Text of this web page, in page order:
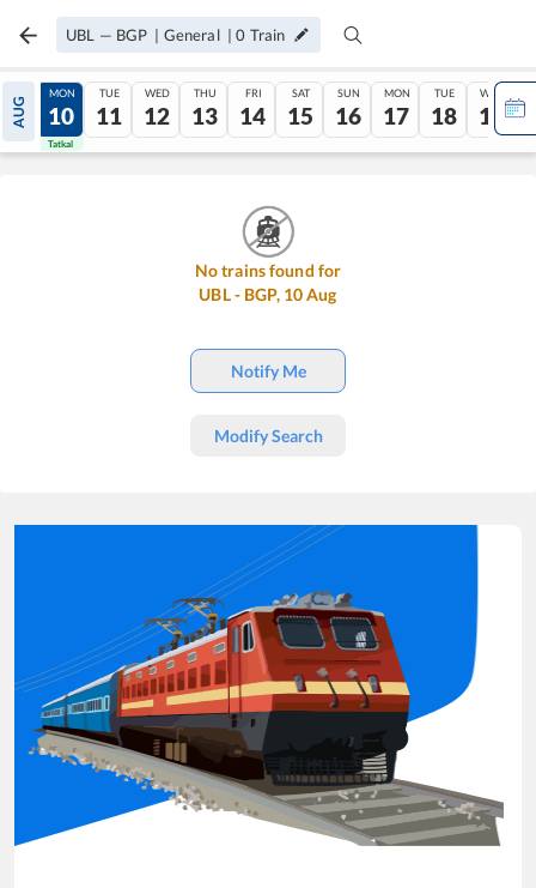
UBL — BGP | General |0 Train
AUG
09
Tatkal
MON
10
Tatkal
TUE
11
WED
12
THU
13
FRI
14
SAT
15
SUN
16
MON
17
TUE
18
WED
19
No trains found for
UBL- BGP, 10Aug
Notify Me
Modify Search